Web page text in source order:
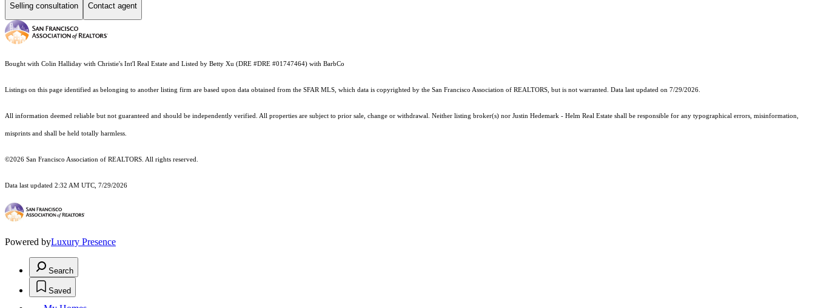
Selling consultation Contact agent
Bought with Colin Halliday with Christie's Int'l Real Estate and Listed by Betty Xu (DRE #DRE #01747464) with BarbCo
Listings on this page identified as belonging to another listing firm are based upon data obtained from the SFAR MLS, which data is copyrighted by the San Francisco Association of REALTORS, but is not warranted. Data last updated on 7/29/2026.
All information deemed reliable but not guaranteed and should be independently verified. All properties are subject to prior sale, change or withdrawal. Neither listing broker(s) nor Justin Hedemark - Helm Real Estate shall be responsible for any typographical errors, misinformation,
misprints and shall be held totally harmless.
©2026 San Francisco Association of REALTORS. All rights reserved.
Data last updated 2:32 AM UTC, 7/29/2026
Powered byLuxury Presence
Search
Saved